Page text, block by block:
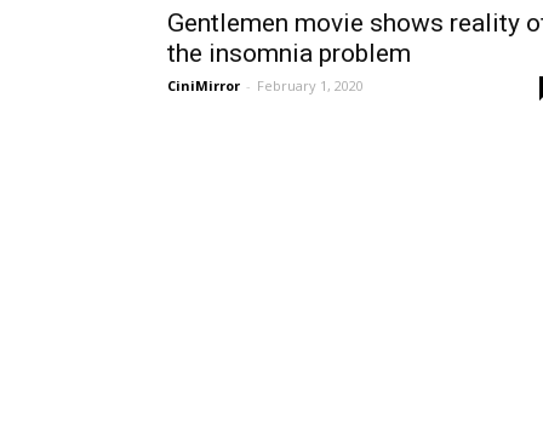
Gentlemen movie shows reality
the insomnia problem
CiniMirror - February 1, 2020